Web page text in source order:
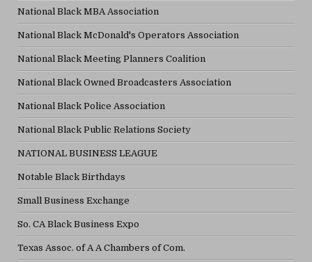
National Black MBA Association
National Black McDonald's Operators Association
National Black Meeting Planners Coalition
National Black Owned Broadcasters Association
National Black Police Association
National Black Public Relations Society
NATIONAL BUSINESS LEAGUE
Notable Black Birthdays
Small Business Exchange
So. CA Black Business Expo
Texas Assoc. of A A Chambers of Com.